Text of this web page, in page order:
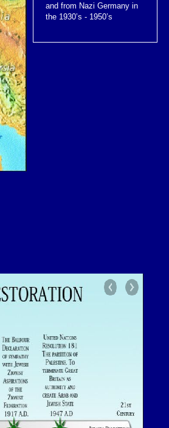
and from Nazi Germany in
the 1930’s - 1950’s